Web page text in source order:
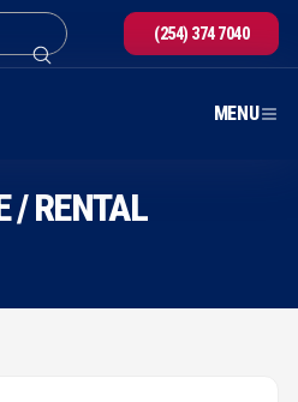
(254) 374 7040
MENU
/ RENTAL